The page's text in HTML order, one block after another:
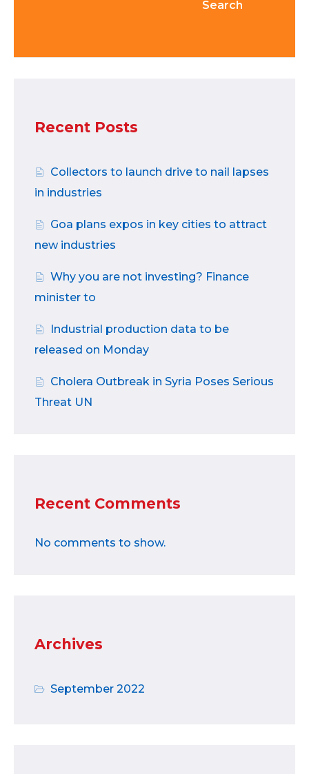
Search
Recent Posts
Collectors to launch drive to nail lapses
in industries
Goa plans expos in key cities to attract
new industries
Why you are not investing? Finance
minister to
Industrial production data to be
released on Monday
Cholera Outbreak in Syria Poses Serious
Threat UN
Recent Comments
No comments to show.
Archives
September 2022